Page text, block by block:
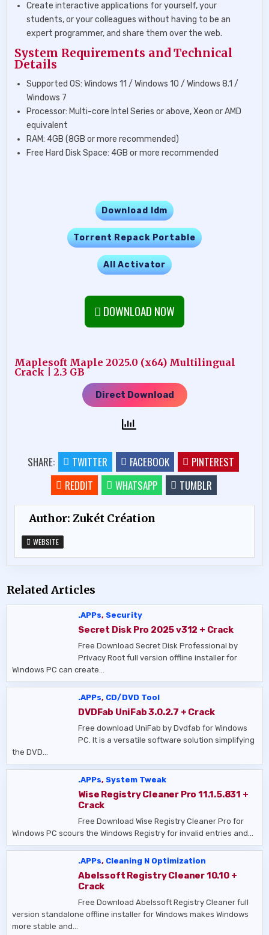
Create interactive applications for yourself, your
students, or your colleagues without having to be an
expert programmer, and share them over the web.
System Requirements and Technical
Details
Supported OS: Windows 11 / Windows 10 / Windows 8.1 /
Windows 7
Processor: Multi-core Intel Series or above, Xeon or AMD
equivalent
RAM: 4GB (8GB or more recommended)
Free Hard Disk Space: 4GB or more recommended
Download Idm
Torrent Repack Portable
All Activator
DOWNLOAD NOW
Maplesoft Maple 2025.0 (x64) Multilingual
Crack | 2.3 GB
Direct Download
SHARE: TWITTER FACEBOOK
PINTEREST
REDDIT
WHATSAPP TUMBLR
Author:Zukét Création
WEBSITE
Related Articles
.APPs,Security
Secret Disk Pro 2025 v312 + Crack
Free Download Secret Disk Professional by
Privacy Root full version offline installer for
Windows PC can create…
.APPs, CD/DVD Tool
DVDFab UniFab 3.0.2.7 + Crack
Free download UniFab by Dvdfab for Windows
PC. It is a versatile software solution simplifying
the DVD…
.APPs,System Tweak
Wise Registry Cleaner Pro 11.1.5.831 +
Crack
Free Download Wise Registry Cleaner Pro for
Windows PC scours the Windows Registry for invalid entries and…
.APPs, Cleaning N Optimization
Abelssoft Registry Cleaner 10.10 +
Crack
Free Download Abelssoft Registry Cleaner full
version standalone offline installer for Windows makes Windows
more stable and…